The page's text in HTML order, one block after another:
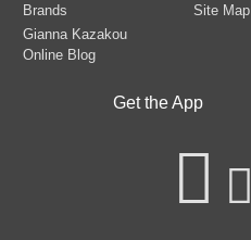
Brands
Gianna Kazakou
Online Blog
Site Map
Get the App